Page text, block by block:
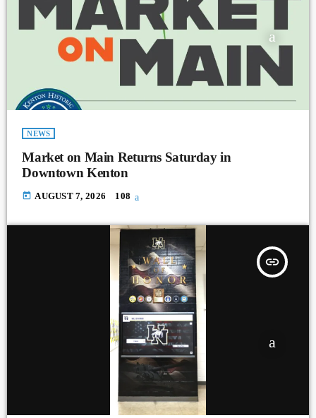
NEWS
Market on Main Returns Saturday in
Downtown Kenton
today AUGUST 7, 2026 108
insert_link